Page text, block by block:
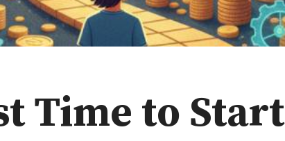
Time to Start